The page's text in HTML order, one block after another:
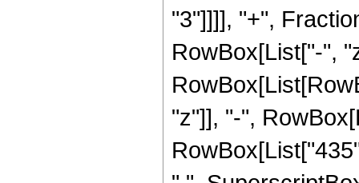
"3"]]]], "+",
RowBox[List["-",
"z"]], "-",